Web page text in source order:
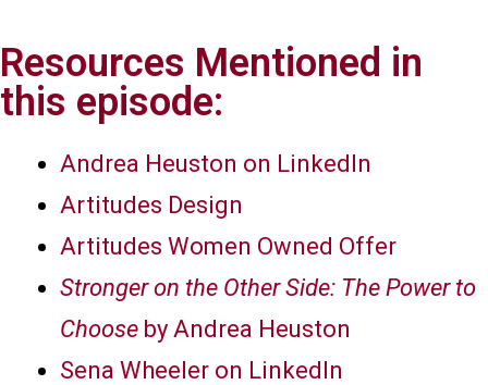
Resources Mentioned in
this episode:
Andrea Heuston on LinkedIn
Artitudes Design
Artitudes Women Owned Offer
Stronger on the Other Side: The Power to
Choose by Andrea Heuston
Sena Wheeler on LinkedIn